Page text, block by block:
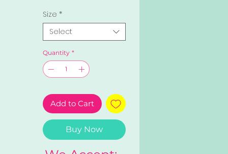
Skin Sunblock Gel Cream.
New & Improved
formulation with 50x
Whitening properties
with HIGH SPF that blocks
UV/UB rays.
Size *
Select
Quantity *
Add to Cart
Buy Now